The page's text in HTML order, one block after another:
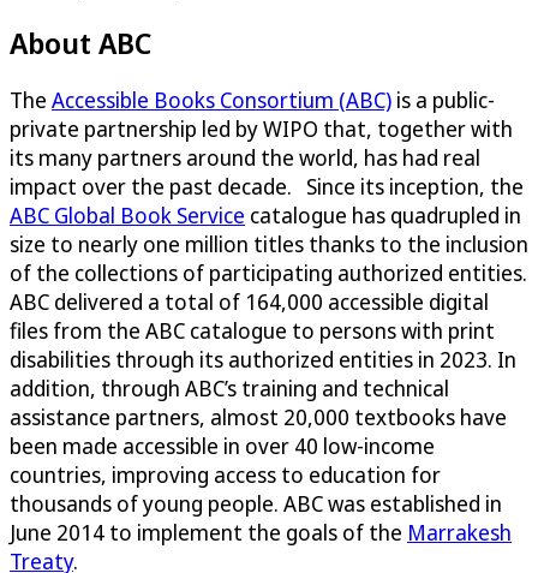
About ABC
The Accessible Books Consortium (ABC) is a public-
private partnership led by WIPO that, together with
its many partners around the world, has had real
impact over the past decade. Since its inception, the
ABC Global Book Service catalogue has quadrupled in
size to nearly one million titles thanks to the inclusion
of the collections of participating authorized entities.
ABC delivered a total of 164,000 accessible digital
files from the ABC catalogue to persons with print
disabilities through its authorized entities in 2023. In
addition, through ABC’s training and technical
assistance partners, almost 20,000 textbooks have
been made accessible in over 40 low-income
countries, improving access to education for
thousands of young people. ABC was established in
June 2014 to implement the goals of the Marrakesh
Treaty.